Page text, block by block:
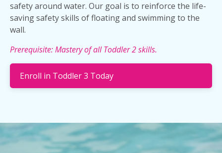
safety around water. Our goal is to reinforce the life-
saving safety skills of floating and swimming to the
wall.
Prerequisite: Mastery of all Toddler 2 skills.
Enroll in Toddler 3 Today